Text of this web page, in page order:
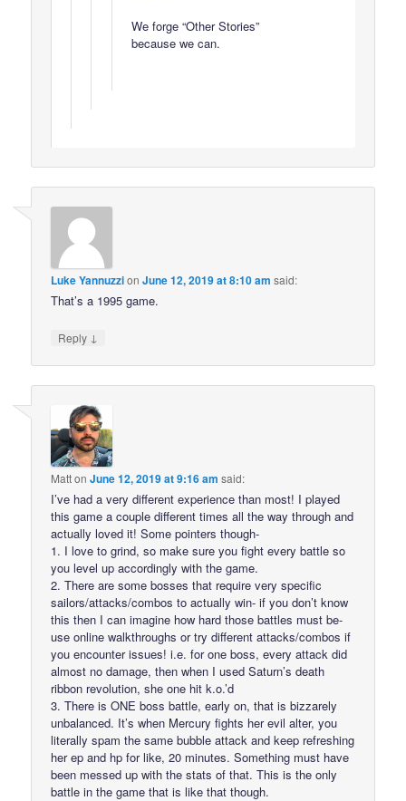
We forge “Other Stories”
because we can.
Luke YannuzzionJune 12, 2019 at 8:10 am said:
That’s a 1995 game.
Reply ↓
MattonJune 12, 2019 at 9:16 am said:
I’ve had a very different experience than most! I played
this game a couple different times all the way through and
actually loved it! Some pointers though-
1. I love to grind, so make sure you fight every battle so
you level up accordingly with the game.
2. There are some bosses that require very specific
sailors/attacks/combos to actually win- if you don’t know
this then I can imagine how hard those battles must be-
use online walkthroughs or try different attacks/combos if
you encounter issues! i.e. for one boss, every attack did
almost no damage, then when I used Saturn’s death
ribbon revolution, she one hit k.o.’d
3. There is ONE boss battle, early on, that is bizzarely
unbalanced. It’s when Mercury fights her evil alter, you
literally spam the same bubble attack and keep refreshing
her ep and hp for like, 20 minutes. Something must have
been messed up with the stats of that. This is the only
battle in the game that is like that though.